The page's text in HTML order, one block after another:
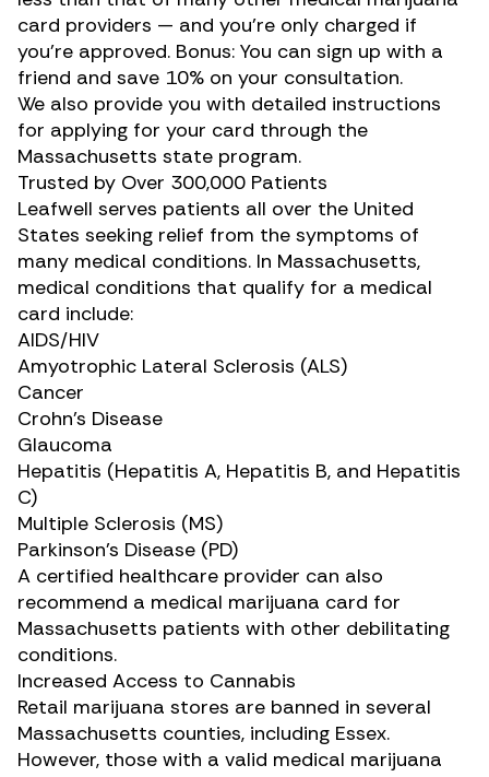
card providers — and you’re only charged if
you’re approved. Bonus: You can sign up with a
friend and save 10% on your consultation.
We also provide you with detailed instructions
for applying for your card through the
Massachusetts state program.
Trusted by Over 300,000 Patients
Leafwell serves patients all over the United
States seeking relief from the symptoms of
many medical conditions. In Massachusetts,
medical conditions that qualify for a medical
card include:
AIDS/HIV
Amyotrophic Lateral Sclerosis (ALS)
Cancer
Crohn’s Disease
Glaucoma
Hepatitis (Hepatitis A, Hepatitis B, and Hepatitis
C)
Multiple Sclerosis (MS)
Parkinson’s Disease (PD)
A certified healthcare provider can also
recommend a medical marijuana card for
Massachusetts patients with other debilitating
conditions.
Increased Access to Cannabis
Retail marijuana stores are banned in several
Massachusetts counties, including Essex.
However, those with a valid medical marijuana